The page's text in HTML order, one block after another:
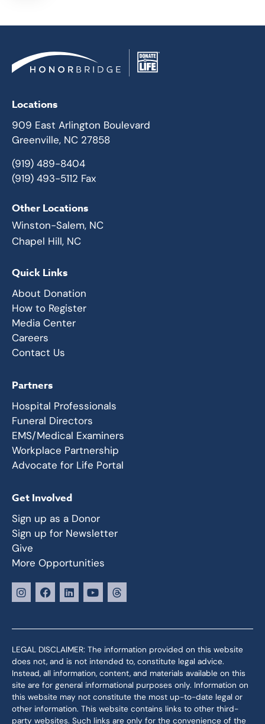
Locations
909 East Arlington Boulevard
Greenville, NC 27858
(919) 489-8404
(919) 493-5112 Fax
Other Locations
Winston-Salem, NC
Chapel Hill, NC
Quick Links
About Donation
How to Register
Media Center
Careers
Contact Us
Partners
Hospital Professionals
Funeral Directors
EMS/Medical Examiners
Workplace Partnership
Advocate for Life Portal
Get Involved
Sign up as a Donor
Sign up for Newsletter
Give
More Opportunities
LEGAL DISCLAIMER: The information provided on this website
does not, and is not intended to, constitute legal advice.
Instead, all information, content, and materials available on this
site are for general informational purposes only. Information on
this website may not constitute the most up-to-date legal or
other information. This website contains links to other third-
party websites. Such links are only for the convenience of the